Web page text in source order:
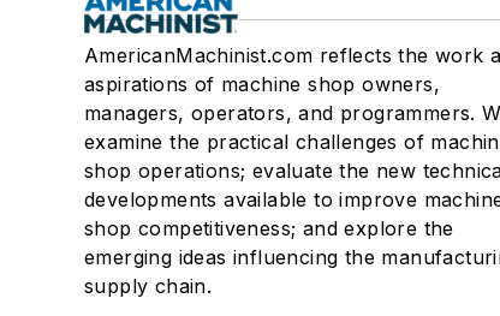
AmericanMachinist.com reflects the work
aspirations of machine shop owners,
managers, operators, and programmers.
examine the practical challenges of
shop operations; evaluate the new
developments available to improve
shop competitiveness; and explore the
emerging ideas influencing the
supply chain.